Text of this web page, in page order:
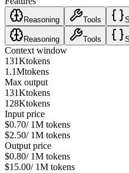
Reasoning Tools
Reasoning Tools
Context window
131Ktokens
1.1Mtokens
Max output
131Ktokens
128Ktokens
Input price
$0.70/ 1M tokens
$2.50/ 1M tokens
Output price
$0.80/ 1M tokens
$15.00/ 1M tokens